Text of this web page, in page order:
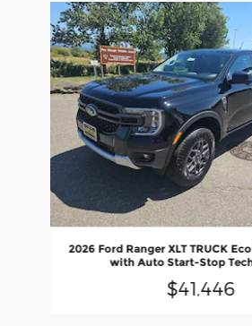
Slide 1 of 6
2026 Ford Ranger XLT TRUCK
with Auto Start-Stop
$41,446